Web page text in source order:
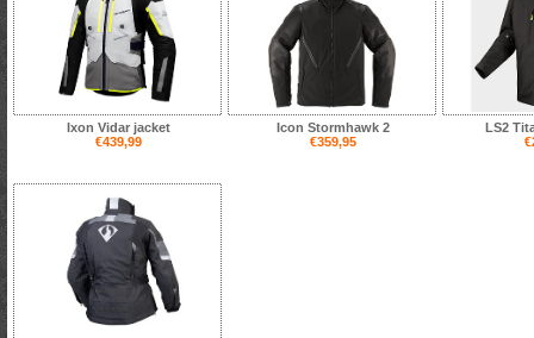
Ixon Vidar jacket
€439,99
Icon Stormhawk 2
€359,95
LS2